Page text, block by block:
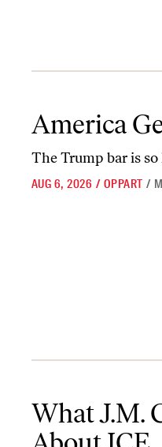
America
The Trump bar is so
AUG 6, 2026 / OPPART /
What J.M.